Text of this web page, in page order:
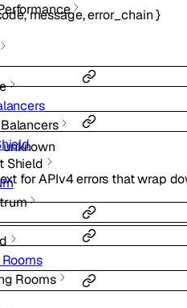
Shield
Rooms
,message,error_chain }
unknown
for APIv4 errors that wrap